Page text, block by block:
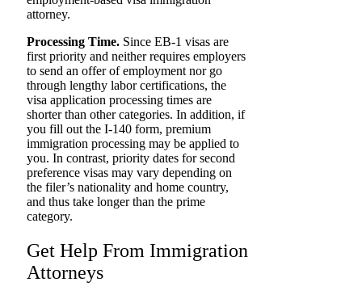
attorney.
Processing Time. Since EB-1 visas are
first priority and neither requires employers
to send an offer of employment nor go
through lengthy labor certifications, the
visa application processing times are
shorter than other categories. In addition, if
you fill out the I-140 form, premium
immigration processing may be applied to
you. In contrast, priority dates for second
preference visas may vary depending on
the filer’s nationality and home country,
and thus take longer than the prime
category.
Get Help From Immigration
Attorneys